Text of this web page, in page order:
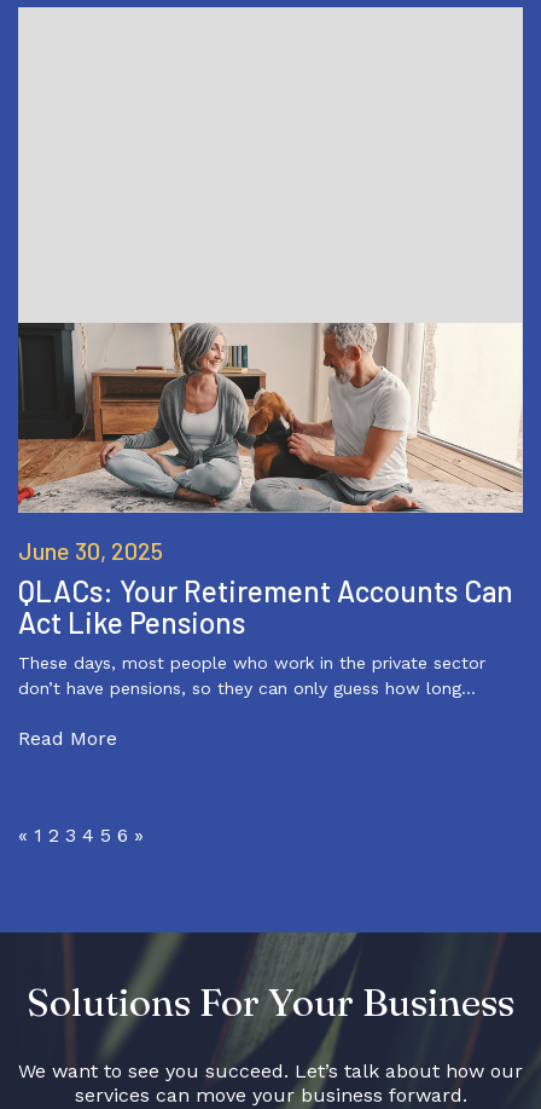
June 30, 2025
QLACs: Your Retirement Accounts Can
Act Like Pensions
These days, most people who work in the private sector
don’t have pensions, so they can only guess how long…
Read More
« 1 2 3 4 5 6 »
Solutions For Your Business
We want to see you succeed. Let’s talk about how our
services can move your business forward.